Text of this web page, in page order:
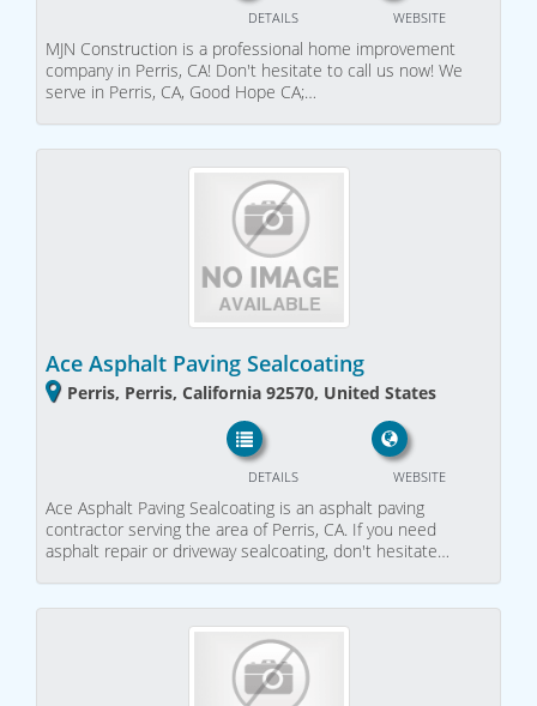
WEBSITE
DETAILS
MJN Construction is a professional home improvement
company in Perris, CA! Don't hesitate to call us now! We
serve in Perris, CA, Good Hope CA;…
Ace Asphalt Paving Sealcoating
Perris, Perris, California 92570, United States
WEBSITE
DETAILS
Ace Asphalt Paving Sealcoating is an asphalt paving
contractor serving the area of Perris, CA. If you need
asphalt repair or driveway sealcoating, don't hesitate…